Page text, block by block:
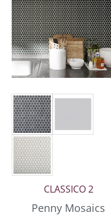
CLASSICO 2
Penny Mosaics